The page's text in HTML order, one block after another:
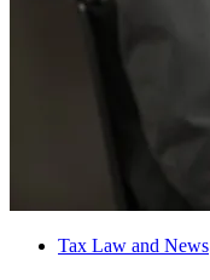
Tax Law and News